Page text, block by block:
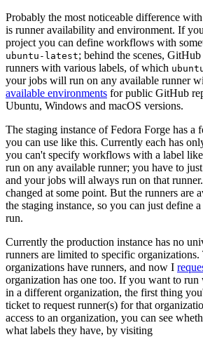
Probably the most noticeable difference
is runner availability and environment. If
project you can define workflows with
ubuntu-latest; behind the scenes,
runners with various labels, of which
your jobs will run on any available runner
available environments for public GitHub
Ubuntu, Windows and macOS versions.
The staging instance of Fedora Forge has a
you can use like this. Currently each has
you can't specify workflows with a label like
run on any available runner; you have to
and your jobs will always run on that
changed at some point. But the runners are
the staging instance, so you can just define
run.
Currently the production instance has no
runners are limited to specific
organizations have runners, and now I
organization has one too. If you want to
in a different organization, the first thing
ticket to request runner(s) for that
access to an organization, you can see
what labels they have, by visiting